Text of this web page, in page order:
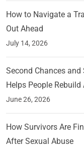
How to Navigate a
Out Ahead
July 14, 2026
Second Chances
Helps People Rebuild
June 26, 2026
How Survivors Are
After Sexual Abuse